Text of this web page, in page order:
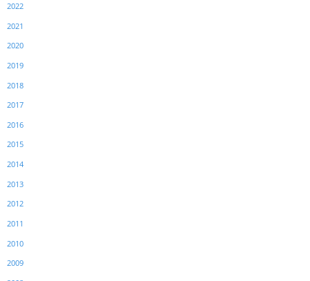
2022
2021
2020
2019
2018
2017
2016
2015
2014
2013
2012
2011
2010
2009